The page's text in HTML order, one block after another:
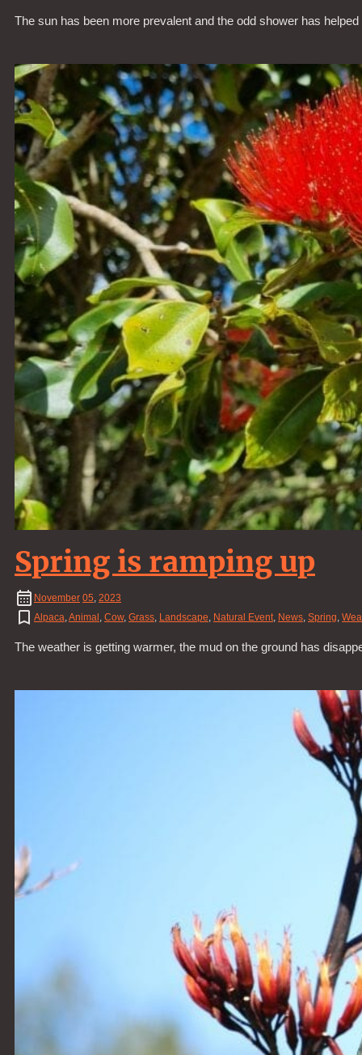
The sun has been more prevalent and the odd shower has
Spring is ramping up
November 05, 2023
Alpaca,Animal , Cow, Grass, Landscape, Natural Event, News, Spring,
The weather is getting warmer, the mud on the ground has